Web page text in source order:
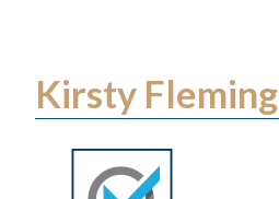
Kirsty Fleming